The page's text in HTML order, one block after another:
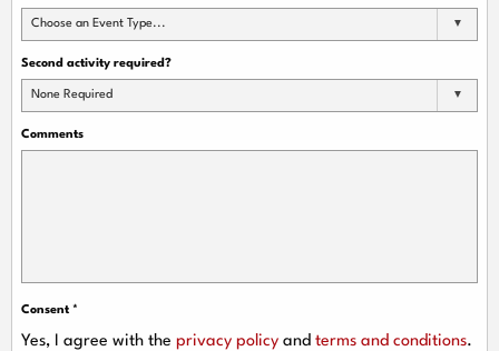
Choose an Event Type...
Second activity required?
None Required
Comments
Consent *
Yes, I agree with the privacy policy and terms and conditions.